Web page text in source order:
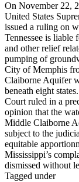
On November 22,
United States
issued a ruling on
Tennessee is liable
and other relief
pumping of
City of Memphis
Claiborne Aquifer
beneath eight
Court ruled in a
opinion that the
Middle Claiborne
subject to the
equitable
Mississippi’s
dismissed without
Tagged under